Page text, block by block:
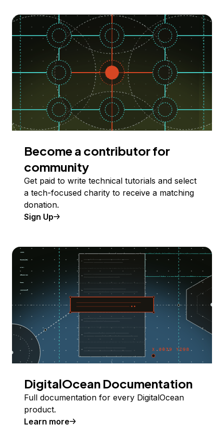
Become a contributor for
community
Get paid to write technical tutorials and select
a tech-focused charity to receive a matching
donation.
Sign Up
DigitalOcean Documentation
Full documentation for every DigitalOcean
product.
Learn more